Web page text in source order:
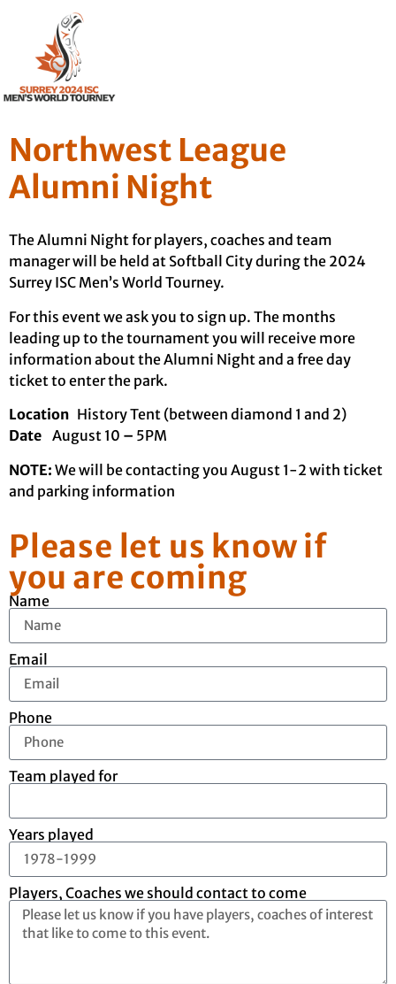
Northwest League
Alumni Night
The Alumni Night for players, coaches and team
manager will be held at Softball City during the 2024
Surrey ISC Men’s World Tourney.
For this event we ask you to sign up. The months
leading up to the tournament you will receive more
information about the Alumni Night and a free day
ticket to enter the park.
Location History Tent (between diamond 1 and 2)
Date August 10 – 5PM
NOTE: We will be contacting you August 1-2 with ticket
and parking information
Please let us know if
you are coming
Name
Email
Phone
Team played for
Years played
Players, Coaches we should contact to come